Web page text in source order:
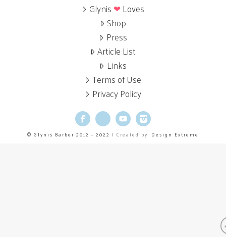
Glynis ❤Loves
Shop
Press
Article List
Links
Terms of Use
Privacy Policy
Facebook
X YouTubeInstagram
© Glynis Barber 2012 - 2022 | Created by: Design Extreme